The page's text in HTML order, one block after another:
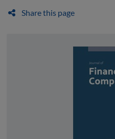
Share this page